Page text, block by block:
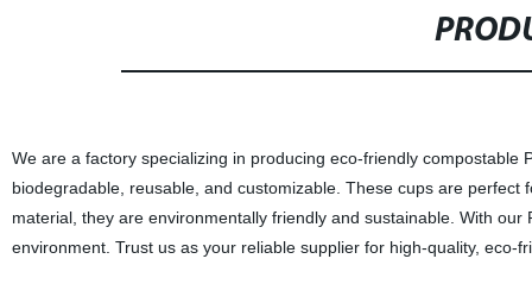
We are a factory specializing in producing eco-friendly
biodegradable, reusable, and customizable. These cups are
material, they are environmentally friendly and sustainable. With
environment. Trust us as your reliable supplier for high-quality, eco-